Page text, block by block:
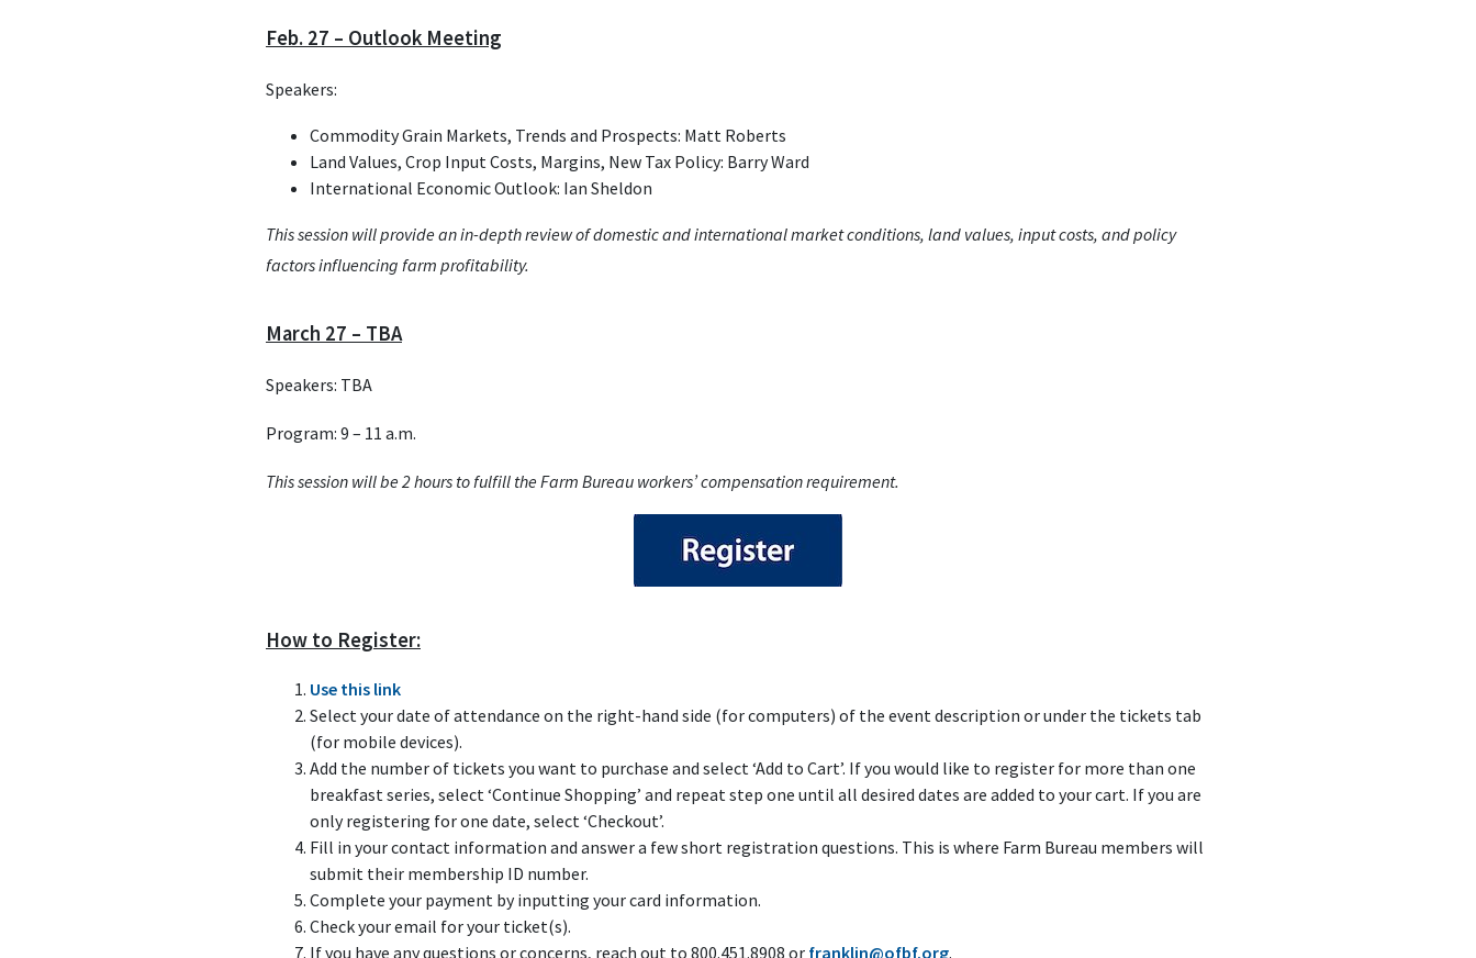
Feb. 27 – Outlook Meeting
Speakers:
Commodity Grain Markets, Trends and Prospects: Matt Roberts
Land Values, Crop Input Costs, Margins, New Tax Policy: Barry Ward
International Economic Outlook: Ian Sheldon
This session will provide an in-depth review of domestic and international market conditions, land values, input costs, and policy
factors influencing farm profitability.
March 27 – TBA
Speakers: TBA
Program: 9 – 11 a.m.
This session will be 2 hours to fulfill the Farm Bureau workers’ compensation requirement.
How to Register:
Use this link
Select your date of attendance on the right-hand side (for computers) of the event description or under the tickets tab
(for mobile devices).
Add the number of tickets you want to purchase and select ‘Add to Cart’. If you would like to register for more than one
breakfast series, select ‘Continue Shopping’ and repeat step one until all desired dates are added to your cart. If you are
only registering for one date, select ‘Checkout’.
Fill in your contact information and answer a few short registration questions. This is where Farm Bureau members will
submit their membership ID number.
Complete your payment by inputting your card information.
Check your email for your ticket(s).
If you have any questions or concerns, reach out to 800.451.8908 or franklin@ofbf.org.